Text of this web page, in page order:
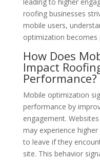
roofing businesses
mobile users,
optimization becomes
How Does
Impact
Performance?
Mobile optimization
performance by
engagement.
may experience
to leave if they
site. This behavior